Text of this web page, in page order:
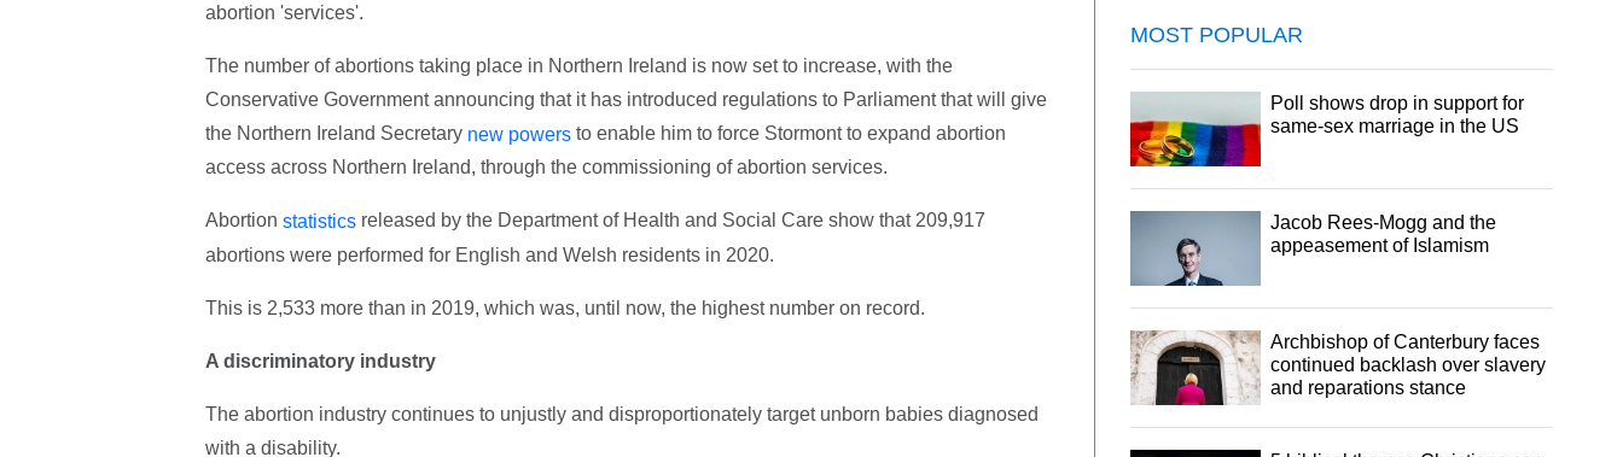
abortion 'services'.
The number of abortions taking place in Northern Ireland is now set to increase, with the
Conservative Government announcing that it has introduced regulations to Parliament that will give
the Northern Ireland Secretary new powersto enable him to force Stormont to expand abortion
access across Northern Ireland, through the commissioning of abortion services.
Abortion statisticsreleased by the Department of Health and Social Care show that 209,917
abortions were performed for English and Welsh residents in 2020.
This is 2,533 more than in 2019, which was, until now, the highest number on record.
A discriminatory industry
The abortion industry continues to unjustly and disproportionately target unborn babies diagnosed
with a disability.
MOST POPULAR
Poll shows drop in support for
same-sex marriage in the US
Jacob Rees-Mogg and the
appeasement of Islamism
Archbishop of Canterbury faces
continued backlash over slavery
and reparations stance